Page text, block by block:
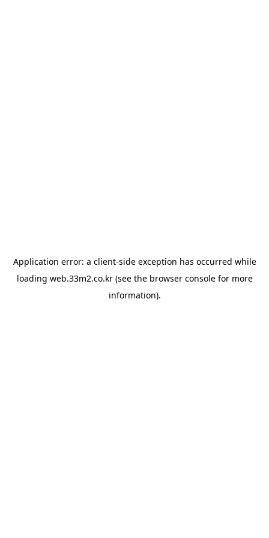
Application error: a client-side exception has occurred while
loading web.33m2.co.kr(see the browser consolefor more
information).